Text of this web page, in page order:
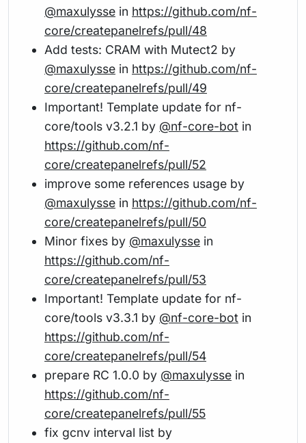
@maxulysse in https://github.com/nf-
core/createpanelrefs/pull/48
Add tests: CRAM with Mutect2 by
@maxulysse in https://github.com/nf-
core/createpanelrefs/pull/49
Important! Template update for nf-
core/tools v3.2.1 by @nf-core-bot in
https://github.com/nf-
core/createpanelrefs/pull/52
improve some references usage by
@maxulysse in https://github.com/nf-
core/createpanelrefs/pull/50
Minor fixes by @maxulysse in
https://github.com/nf-
core/createpanelrefs/pull/53
Important! Template update for nf-
core/tools v3.3.1 by @nf-core-bot in
https://github.com/nf-
core/createpanelrefs/pull/54
prepare RC 1.0.0 by @maxulysse in
https://github.com/nf-
core/createpanelrefs/pull/55
fix gcnv interval list by